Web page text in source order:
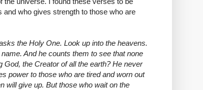
and who gives strength to those who are
the Holy One. Look up into the heavens.
And he counts them to see that none
the Creator of all the earth? He never
power to those who are tired and worn out
will give up. But those who wait on the